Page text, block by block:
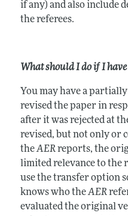
if any) and also include
the referees.
What should I do if I
You may have a
revised the paper in
after it was rejected at
revised, but not only or
theAERreports, the
limited relevance to the
use the transfer option
knows who theAER
evaluated the original